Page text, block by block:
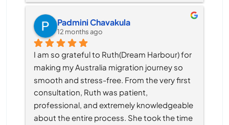
Padmini Chavakula
12 months ago
I am so grateful to Ruth(Dream Harbour) for
making my Australia migration journey so
smooth and stress-free. From the very first
consultation, Ruth was patient,
professional, and extremely knowledgeable
about the entire process. She took the time